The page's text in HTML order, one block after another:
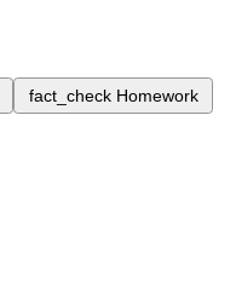
fact_check Homework